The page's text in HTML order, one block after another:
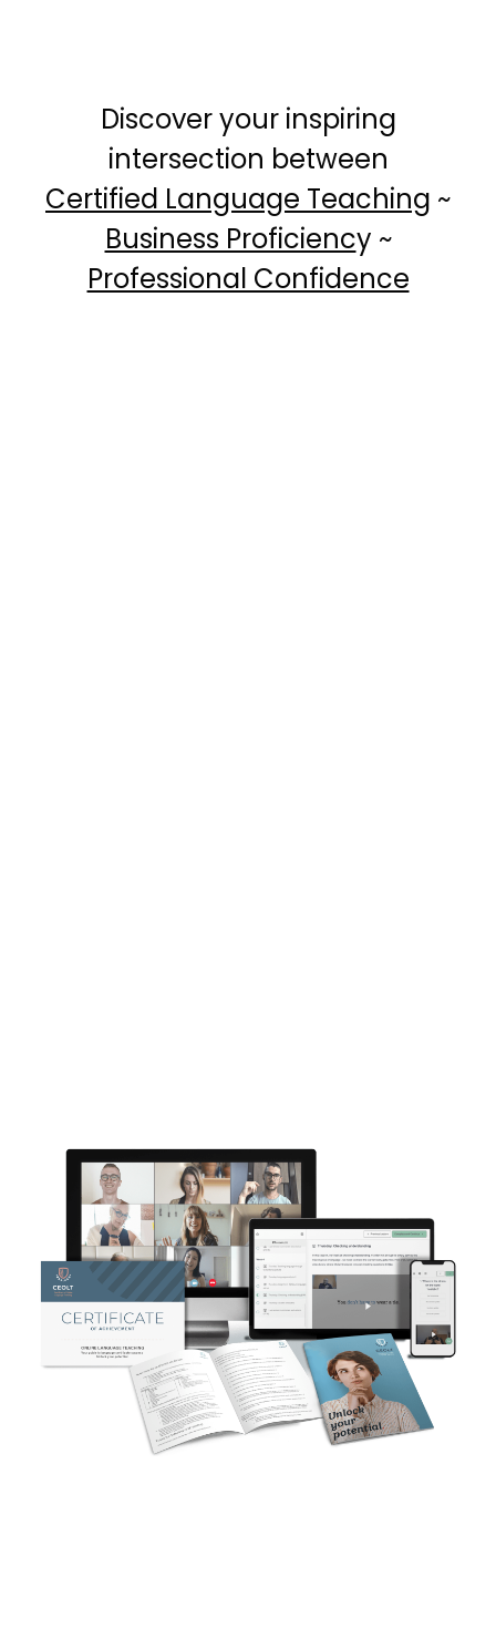
Discover your inspiring
intersection between
Certified Language Teaching ~
Business Proficiency ~
Professional Confidence